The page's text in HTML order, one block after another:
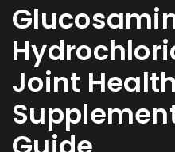
Joint Health